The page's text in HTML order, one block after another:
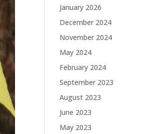
January 2026
December 2024
November 2024
May 2024
February 2024
September 2023
August 2023
June 2023
May 2023